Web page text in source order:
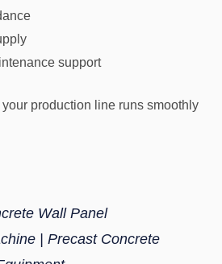
support
production line runs smoothly
Wall Panel
| Precast Concrete